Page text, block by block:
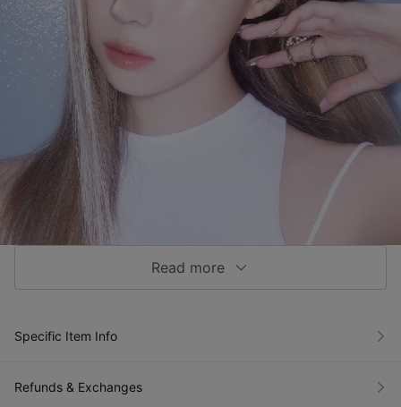
Read more
Specific Item Info
Refunds & Exchanges